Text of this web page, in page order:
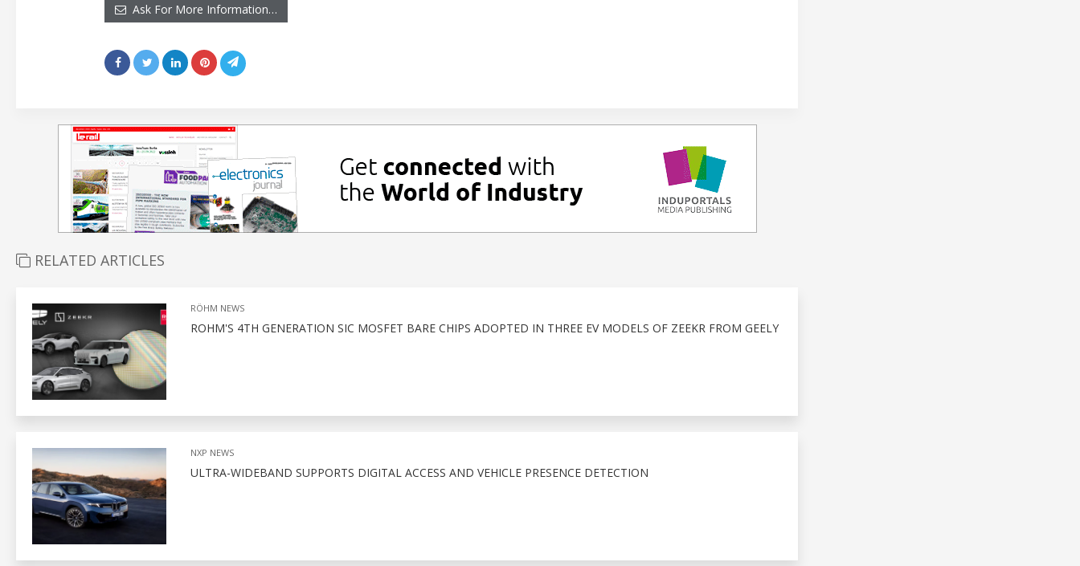
Ask For More Information…
RELATED ARTICLES
RÖHM NEWS
ROHM'S 4TH GENERATION SIC MOSFET BARE CHIPS ADOPTED IN THREE EV MODELS OF ZEEKR FROM GEELY
NXP NEWS
ULTRA-WIDEBAND SUPPORTS DIGITAL ACCESS AND VEHICLE PRESENCE DETECTION